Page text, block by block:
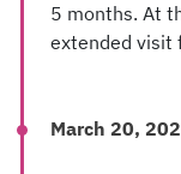
5 months. At
extended visit
March 20,